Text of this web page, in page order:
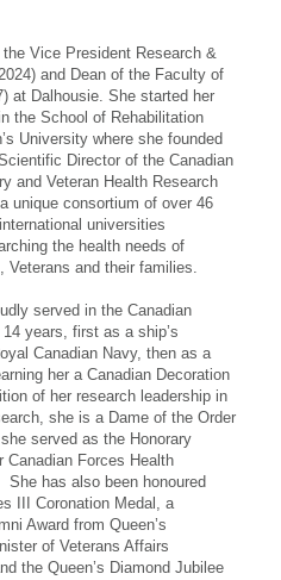
Vice President Research &
and Dean of the Faculty of
at Dalhousie. She started her
the School of Rehabilitation
University where she founded
Director of the Canadian
and Veteran Health Research
unique consortium of over 46
universities
the health needs of
Veterans and their families.
served in the Canadian
years, first as a ship’s
Canadian Navy, then as a
her a Canadian Decoration
of her research leadership in
she is a Dame of the Order
served as the Honorary
Canadian Forces Health
has also been honoured
III Coronation Medal, a
Award from Queen’s
of Veterans Affairs
the Queen’s Diamond Jubilee